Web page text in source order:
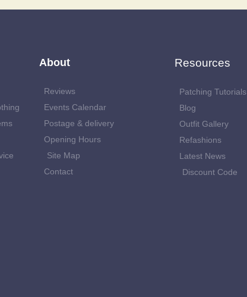
About
Reviews
Events Calendar
Postage & delivery
Opening Hours
Site Map
Contact
Resources
Patching Tutorials
Blog
Outfit Gallery
Refashions
Latest News
Discount Code